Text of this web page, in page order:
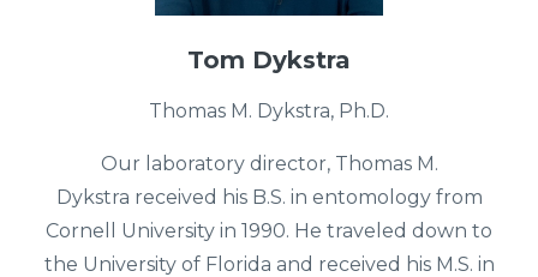
Tom Dykstra
Thomas M. Dykstra, Ph.D.
Our laboratory director, Thomas M.
Dykstra received his B.S. in entomology from
Cornell University in 1990. He traveled down to
the University of Florida and received his M.S. in